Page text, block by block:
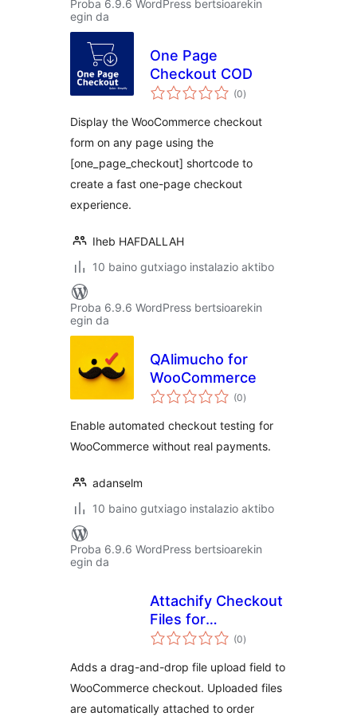
Proba 6.9.6 WordPress bertsioarekin
egin da
One Page
Checkout COD
(0balorazioak
)
Display the WooCommerce checkout
form on any page using the
[one_page_checkout] shortcode to
create a fast one-page checkout
experience.
Iheb HAFDALLAH
10 baino gutxiago instalazio aktibo
Proba 6.9.6 WordPress bertsioarekin
egin da
QAlimucho for
WooCommerce
(0balorazioak
)
Enable automated checkout testing for
WooCommerce without real payments.
adanselm
10 baino gutxiago instalazio aktibo
Proba 6.9.6 WordPress bertsioarekin
egin da
Attachify Checkout
Files for
WooCommerce
(0balorazioak
)
Adds a drag-and-drop file upload field to
WooCommerce checkout. Uploaded files
are automatically attached to order